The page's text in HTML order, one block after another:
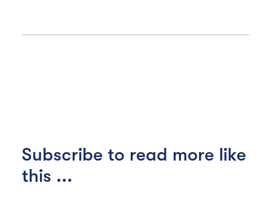
Subscribe to read more like
this ...